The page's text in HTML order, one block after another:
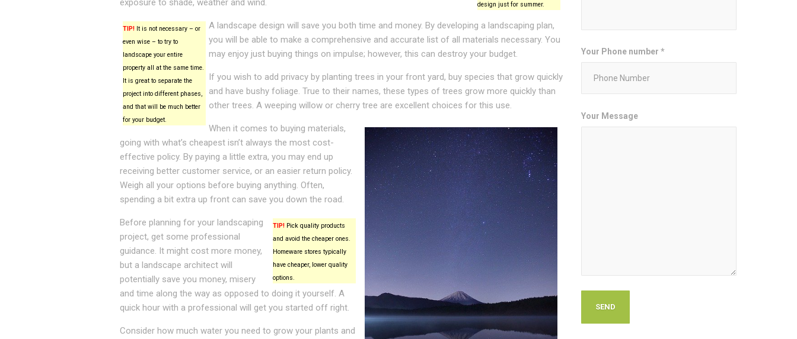
design just for summer.
exposure to shade, weather and wind.
TIP! It is not necessary – or
even wise – to try to
landscape your entire
property all at the same time.
It is great to separate the
project into different phases,
and that will be much better
for your budget.
A landscape design will save you both time and money. By developing a landscaping plan,
you will be able to make a comprehensive and accurate list of all materials necessary. You
may enjoy just buying things on impulse; however, this can destroy your budget.
If you wish to add privacy by planting trees in your front yard, buy species that grow quickly
and have bushy foliage. True to their names, these types of trees grow more quickly than
other trees. A weeping willow or cherry tree are excellent choices for this use.
When it comes to buying materials,
going with what’s cheapest isn’t always the most cost-
effective policy. By paying a little extra, you may end up
receiving better customer service, or an easier return policy.
Weigh all your options before buying anything. Often,
spending a bit extra up front can save you down the road.
TIP!Pick quality products
and avoid the cheaper ones.
Homeware stores typically
have cheaper, lower quality
options.
Before planning for your landscaping
project, get some professional
guidance. It might cost more money,
but a landscape architect will
potentially save you money, misery
and time along the way as opposed to doing it yourself. A
quick hour with a professional will get you started off right.
Consider how much water you need to grow your plants and
Your Phone number *
Your Message